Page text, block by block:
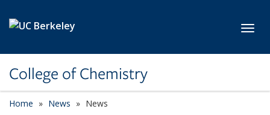
College of Chemistry
Home News News